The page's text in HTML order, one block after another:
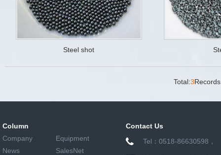
Steel shot
Total:3
Column
Company
Equipment
News
SalesNet
Contact Us
Tel：0518-86630598，